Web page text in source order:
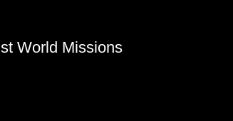
World Missions